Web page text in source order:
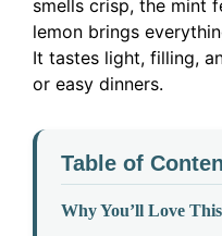
smells crisp, the mint
lemon brings
It tastes light, filling,
or easy dinners.
Table of
Why You’ll Love